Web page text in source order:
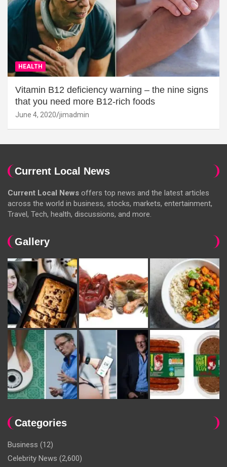
HEALTH
Vitamin B12 deficiency warning – the nine signs
that you need more B12-rich foods
June 4, 2020 jimadmin
Current Local News
Current Local News offers top news and the latest articles
across the world in business, stocks, markets, entertainment,
Travel, Tech, health, discussions, and more.
Gallery
Categories
Business (12)
Celebrity News (2,600)